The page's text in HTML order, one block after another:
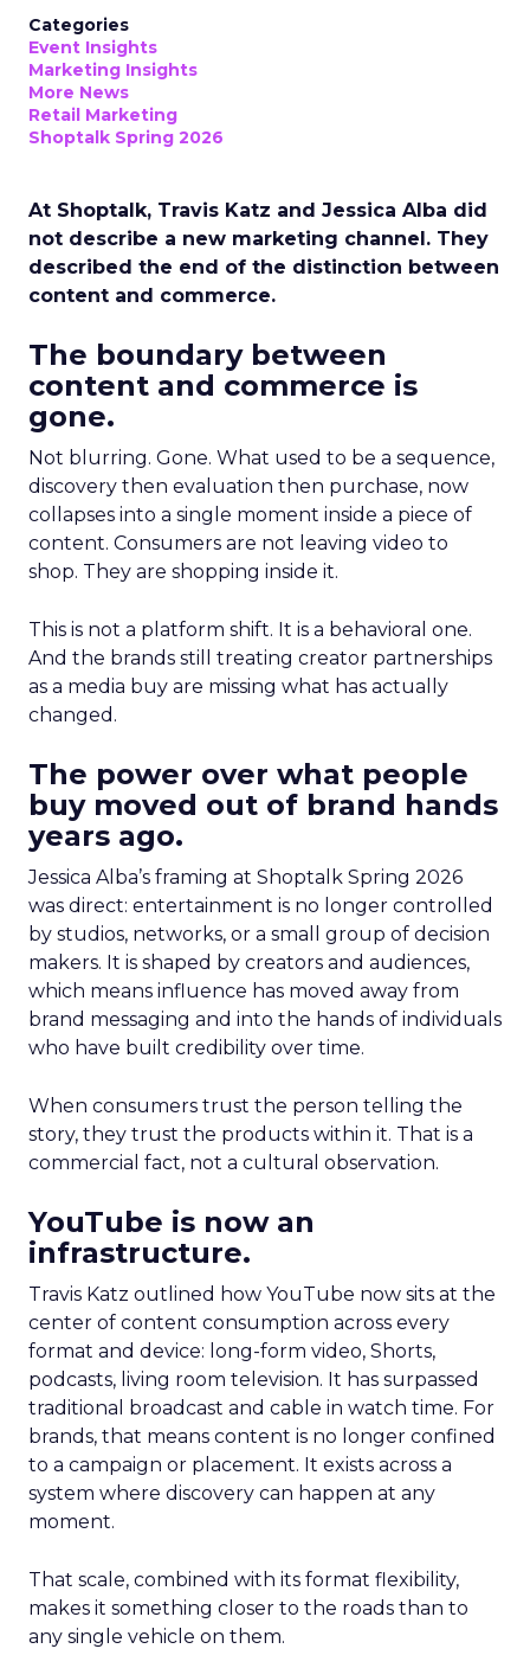
Categories
Event Insights
Marketing Insights
More News
Retail Marketing
Shoptalk Spring 2026
At Shoptalk, Travis Katz and Jessica Alba did
not describe a new marketing channel. They
described the end of the distinction between
content and commerce.
The boundary between
content and commerce is
gone.
Not blurring. Gone. What used to be a sequence,
discovery then evaluation then purchase, now
collapses into a single moment inside a piece of
content. Consumers are not leaving video to
shop. They are shopping inside it.
This is not a platform shift. It is a behavioral one.
And the brands still treating creator partnerships
as a media buy are missing what has actually
changed.
The power over what people
buy moved out of brand hands
years ago.
Jessica Alba’s framing at Shoptalk Spring 2026
was direct: entertainment is no longer controlled
by studios, networks, or a small group of decision
makers. It is shaped by creators and audiences,
which means influence has moved away from
brand messaging and into the hands of individuals
who have built credibility over time.
When consumers trust the person telling the
story, they trust the products within it. That is a
commercial fact, not a cultural observation.
YouTube is now an
infrastructure.
Travis Katz outlined how YouTube now sits at the
center of content consumption across every
format and device: long-form video, Shorts,
podcasts, living room television. It has surpassed
traditional broadcast and cable in watch time. For
brands, that means content is no longer confined
to a campaign or placement. It exists across a
system where discovery can happen at any
moment.
That scale, combined with its format flexibility,
makes it something closer to the roads than to
any single vehicle on them.